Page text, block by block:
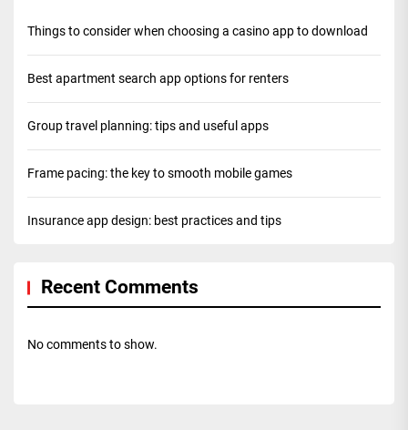
Things to consider when choosing a casino app to download
Best apartment search app options for renters
Group travel planning: tips and useful apps
Frame pacing: the key to smooth mobile games
Insurance app design: best practices and tips
Recent Comments
No comments to show.